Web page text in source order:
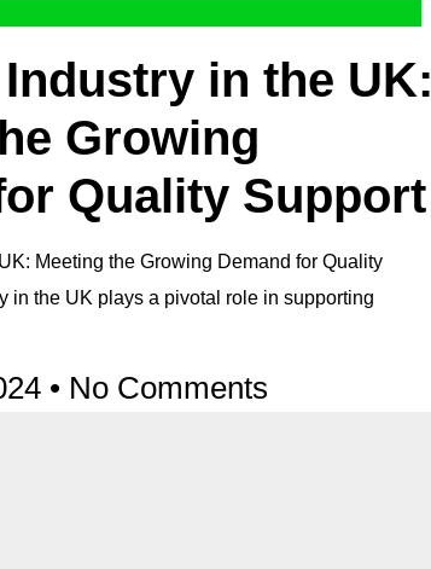
in the UK:
Growing
Quality Support
Meeting the Growing Demand for Quality
in the UK plays a pivotal role in supporting
No Comments